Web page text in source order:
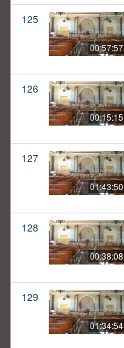
125
00:57:57
126
00:15:15
127
01:43:50
128
00:38:08
129
01:34:54